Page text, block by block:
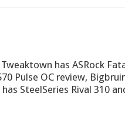
has ASRock
Pulse OC review,
SteelSeries Rival 310